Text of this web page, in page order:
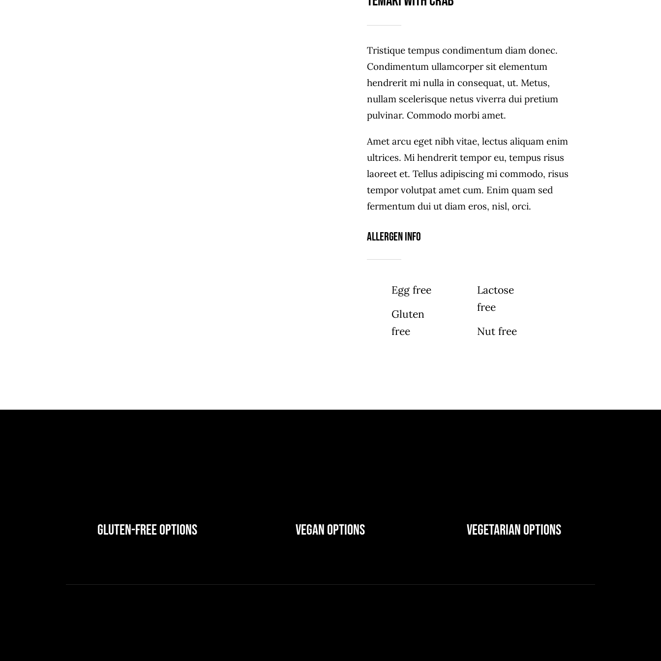
Tristique tempus condimentum diam donec.
Condimentum ullamcorper sit elementum
hendrerit mi nulla in consequat, ut. Metus,
nullam scelerisque netus viverra dui pretium
pulvinar. Commodo morbi amet.
Amet arcu eget nibh vitae, lectus aliquam enim
ultrices. Mi hendrerit tempor eu, tempus risus
laoreet et. Tellus adipiscing mi commodo, risus
tempor volutpat amet cum. Enim quam sed
fermentum dui ut diam eros, nisl, orci.
Allergen Info
Egg free
Gluten
free
Lactose
free
Nut free
Gluten-Free Options Vegan Options Vegetarian Options